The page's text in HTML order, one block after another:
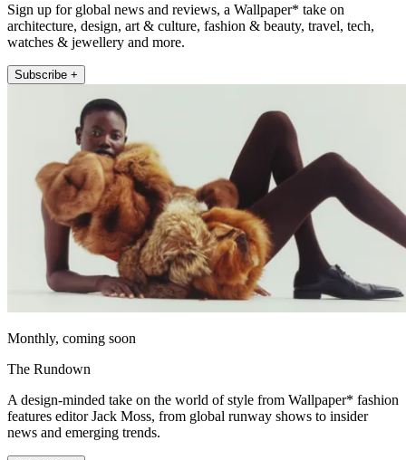
Sign up for global news and reviews, a Wallpaper* take on
architecture, design, art & culture, fashion & beauty, travel, tech,
watches & jewellery and more.
Subscribe +
Monthly, coming soon
The Rundown
A design-minded take on the world of style from Wallpaper* fashion
features editor Jack Moss, from global runway shows to insider
news and emerging trends.